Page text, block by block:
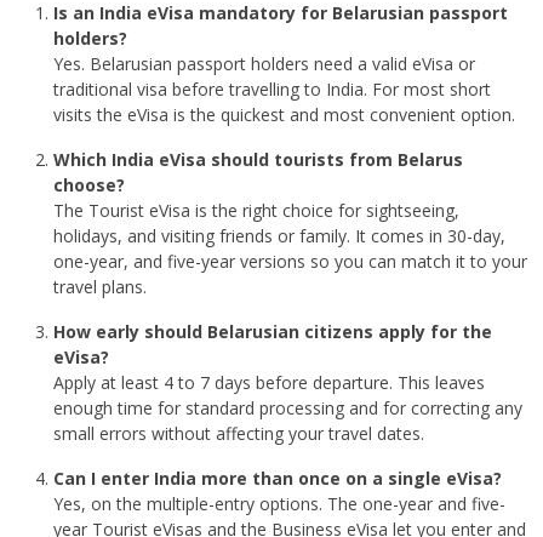
Is an India eVisa mandatory for Belarusian passport
holders?
Yes. Belarusian passport holders need a valid eVisa or
traditional visa before travelling to India. For most short
visits the eVisa is the quickest and most convenient option.
Which India eVisa should tourists from Belarus
choose?
The Tourist eVisa is the right choice for sightseeing,
holidays, and visiting friends or family. It comes in 30-day,
one-year, and five-year versions so you can match it to your
travel plans.
How early should Belarusian citizens apply for the
eVisa?
Apply at least 4 to 7 days before departure. This leaves
enough time for standard processing and for correcting any
small errors without affecting your travel dates.
Can I enter India more than once on a single eVisa?
Yes, on the multiple-entry options. The one-year and five-
year Tourist eVisas and the Business eVisa let you enter and